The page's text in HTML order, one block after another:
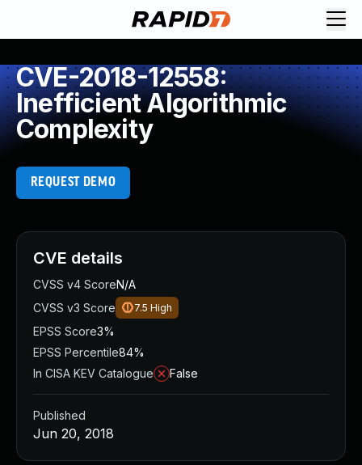
CVE-2018-12558:
Inefficient Algorithmic
Complexity
REQUEST DEMO
CVE details
CVSS v4 ScoreN/A
CVSS v3 Score
7.5 High
EPSS Score3%
EPSS Percentile84%
In CISA KEV Catalogue
False
Published
Jun 20, 2018